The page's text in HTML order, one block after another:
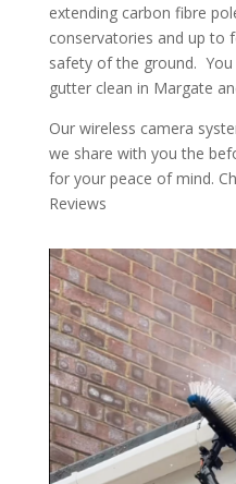
extending carbon fibre
conservatories and up to
safety of the ground.
gutter clean in Margate
Our wireless camera
we share with you the
for your peace of mind.
Reviews